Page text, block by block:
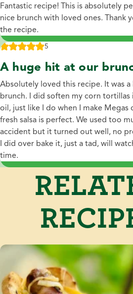
Fantastic recipe! This is absolutely
nice brunch with loved ones. Thank
the recipe.
5
A huge hit at our
Absolutely loved this recipe. It was
brunch. I did soften my corn
oil, just like I do when I make Megas
fresh salsa is perfect. We used too
accident but it turned out well, no
I did over bake it, just a tad, will
time.